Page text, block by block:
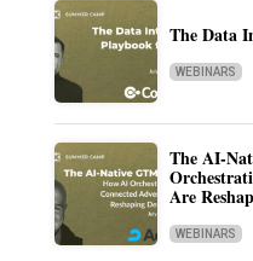
The Data
WEBINARS
The AI-
Are
WEBINARS